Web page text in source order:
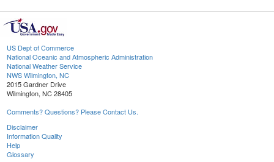
US Dept of Commerce
National Oceanic and Atmospheric Administration
National Weather Service
NWS Wilmington, NC
2015 Gardner Drive
Wilmington, NC 28405
Comments? Questions? Please Contact Us.
Disclaimer
Information Quality
Help
Glossary